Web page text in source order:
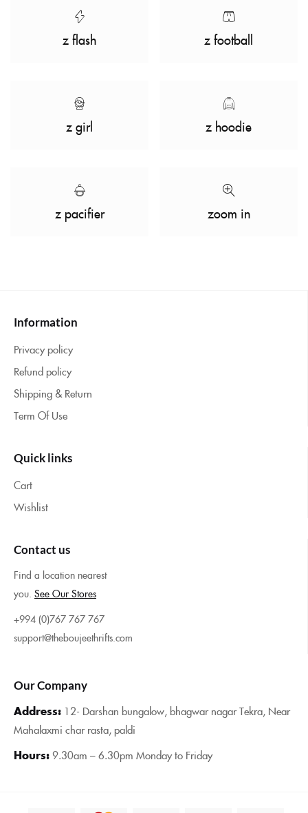
z flash z football
z girl z hoodie
z pacifier zoom in
Information
Privacy policy
Refund policy
Shipping & Return
Term Of Use
Quick links
Cart
Wishlist
Contact us
Find a location nearest
you. See Our Stores
+994 (0)767 767 767
support@theboujeethrifts.com
Our Company
Address: 12- Darshan bungalow, bhagwar nagar Tekra, Near
Mahalaxmi char rasta, paldi
Hours:9.30am – 6.30pm Monday to Friday